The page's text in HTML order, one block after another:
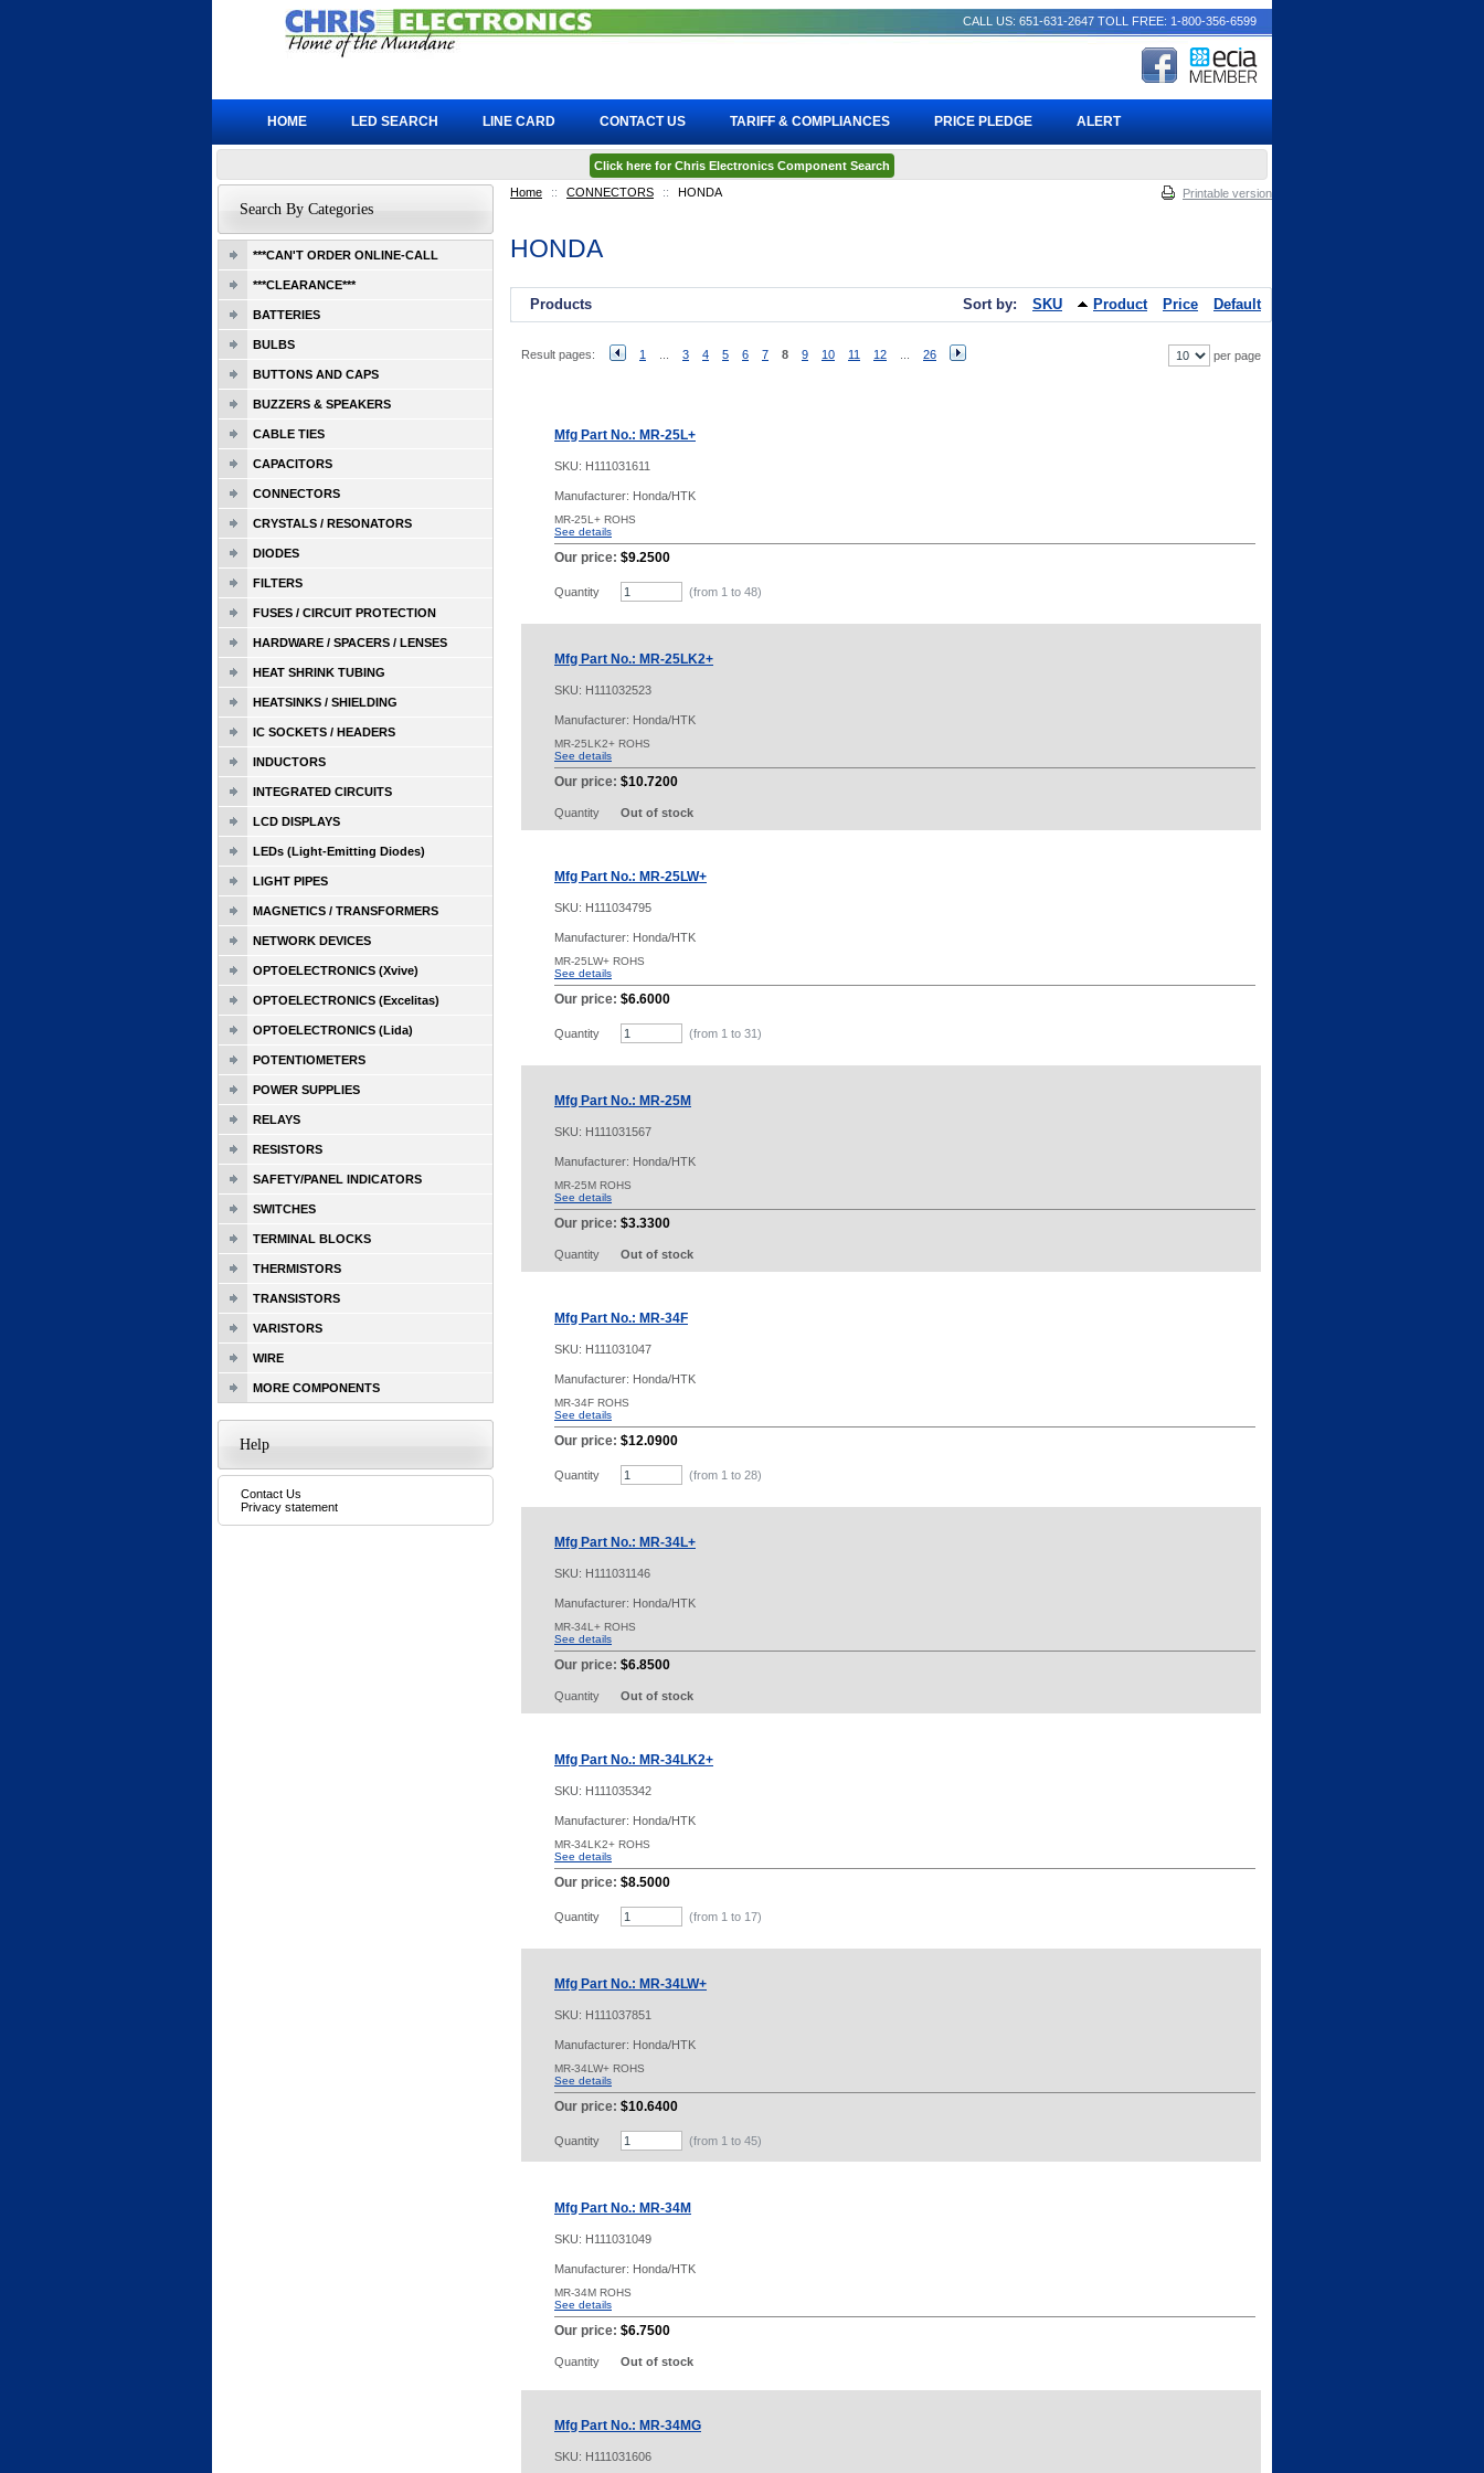
Home :: CONNECTORS :: HONDA Printable version
HONDA
Products Sort by: SKU Product Price Default
Result pages: 1 3 4 5 6 7 8 9 10 11 12 26 per page
Mfg Part No.: MR-25L+
SKU: H111031611
Manufacturer: Honda/HTK
MR-25L+ ROHS
See details
Our price: $9.2500
Quantity (from 1 to 48)
Mfg Part No.: MR-25LK2+
SKU: H111032523
Manufacturer: Honda/HTK
MR-25LK2+ ROHS
See details
Our price: $10.7200
Quantity Out of stock
Mfg Part No.: MR-25LW+
SKU: H111034795
Manufacturer: Honda/HTK
MR-25LW+ ROHS
See details
Our price: $6.6000
Quantity (from 1 to 31)
Mfg Part No.: MR-25M
SKU: H111031567
Manufacturer: Honda/HTK
MR-25M ROHS
See details
Our price: $3.3300
Quantity Out of stock
Mfg Part No.: MR-34F
SKU: H111031047
Manufacturer: Honda/HTK
MR-34F ROHS
See details
Our price: $12.0900
Quantity (from 1 to 28)
Mfg Part No.: MR-34L+
SKU: H111031146
Manufacturer: Honda/HTK
MR-34L+ ROHS
See details
Our price: $6.8500
Quantity Out of stock
Mfg Part No.: MR-34LK2+
SKU: H111035342
Manufacturer: Honda/HTK
MR-34LK2+ ROHS
See details
Our price: $8.5000
Quantity (from 1 to 17)
Mfg Part No.: MR-34LW+
SKU: H111037851
Manufacturer: Honda/HTK
MR-34LW+ ROHS
See details
Our price: $10.6400
Quantity (from 1 to 45)
Mfg Part No.: MR-34M
SKU: H111031049
Manufacturer: Honda/HTK
MR-34M ROHS
See details
Our price: $6.7500
Quantity Out of stock
Mfg Part No.: MR-34MG
SKU: H111031606
Search By Categories
***CAN'T ORDER ONLINE-CALL
***CLEARANCE***
BATTERIES
BULBS
BUTTONS AND CAPS
BUZZERS & SPEAKERS
CABLE TIES
CAPACITORS
CONNECTORS
CRYSTALS / RESONATORS
DIODES
FILTERS
FUSES / CIRCUIT PROTECTION
HARDWARE / SPACERS / LENSES
HEAT SHRINK TUBING
HEATSINKS / SHIELDING
IC SOCKETS / HEADERS
INDUCTORS
INTEGRATED CIRCUITS
LCD DISPLAYS
LEDs (Light-Emitting Diodes)
LIGHT PIPES
MAGNETICS / TRANSFORMERS
NETWORK DEVICES
OPTOELECTRONICS (Xvive)
OPTOELECTRONICS (Excelitas)
OPTOELECTRONICS (Lida)
POTENTIOMETERS
POWER SUPPLIES
RELAYS
RESISTORS
SAFETY/PANEL INDICATORS
SWITCHES
TERMINAL BLOCKS
THERMISTORS
TRANSISTORS
VARISTORS
WIRE
MORE COMPONENTS
Help
Contact Us
Privacy statement
CALL US: 651-631-2647 TOLL FREE: 1-800-356-6599
HOME LED SEARCH LINE CARD CONTACT US TARIFF & COMPLIANCES PRICE PLEDGE ALERT
Click here for Chris Electronics Component Search